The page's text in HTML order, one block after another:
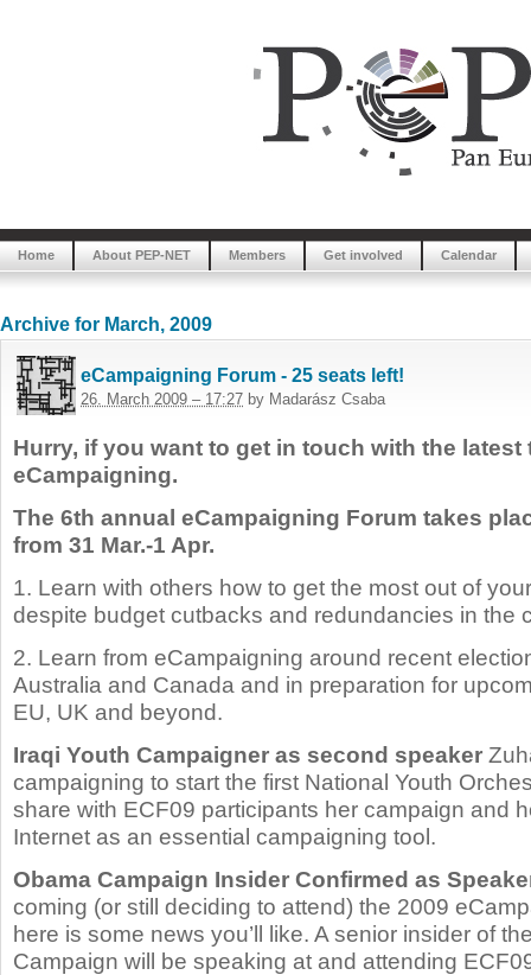
Home About PEP-NET Members Get involved Calendar
Archive for March, 2009
eCampaigning Forum - 25 seats left!
26. March 2009 – 17:27 by Madarász Csaba
Hurry, if you want to get in touch with the
eCampaigning.
The 6th annual eCampaigning Forum takes
from 31 Mar.-1 Apr.
1. Learn with others how to get the most out of
despite budget cutbacks and redundancies in the
2. Learn from eCampaigning around recent
Australia and Canada and in preparation for
EU, UK and beyond.
Iraqi Youth Campaigner as second speaker
campaigning to start the first National Youth
share with ECF09 participants her campaign and
Internet as an essential campaigning tool.
Obama Campaign Insider Confirmed as
coming (or still deciding to attend) the 2009
here is some news you’ll like. A senior insider of
Campaign will be speaking at and attending